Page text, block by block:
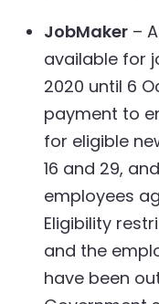
JobMaker –
available for
2020 until 6
payment to
for eligible
16 and 29,
employees
Eligibility
and the
have been